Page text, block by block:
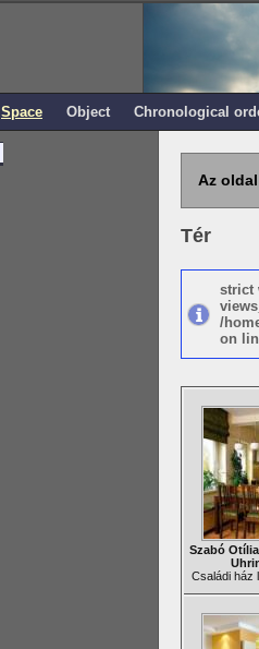
Space Object Chronological
Az
Tér
strict
/
on
Szabó
Családi ház